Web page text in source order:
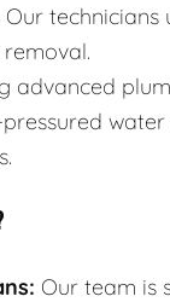
Our
advanced
Our team is